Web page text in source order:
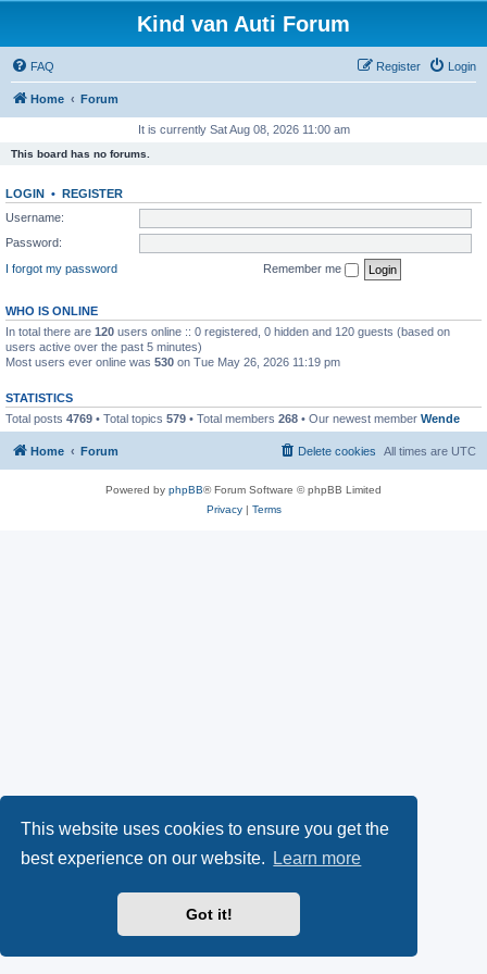
This website uses cookies to ensure you get the
best experience on our website.
Learn more
Got it!
Kind van Auti Forum
FAQ Login
Register
Home Forum
It is currently Sat Aug 08, 2026 11:00 am
This board has no forums.
LOGIN • REGISTER
Username:
Password:
I forgot my password
Remember me
WHO IS ONLINE
In total there are 120 users online :: 0 registered, 0 hidden and 120 guests (based on
users active over the past 5 minutes)
Most users ever online was 530 on Tue May 26, 2026 11:19 pm
STATISTICS
Total posts 4769 • Total topics 579 • Total members 268 • Our newest member Wende
Home Forum All times are UTC
Delete cookies
Powered by phpBB® Forum Software © phpBB Limited
Privacy| Terms